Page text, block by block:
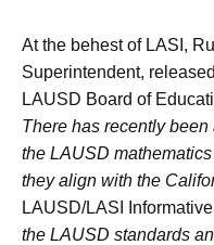
At the behest of LASI,
Superintendent,
LAUSD Board of
There has recently
the LAUSD
they align with the
LAUSD/LASI
the LAUSD standards